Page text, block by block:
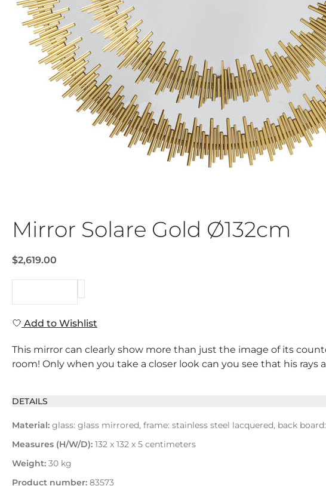
Mirror Solare Gold Ø132cm
$2,619.00
Add to Wishlist
This mirror can clearly show more than just the image of its
room! Only when you take a closer look can you see that his
DETAILS
Material: glass: glass mirrored, frame: stainless steel lacquered, back
Measures (H/W/D): 132 x 132 x 5 centimeters
Weight: 30 kg
Product number: 83573